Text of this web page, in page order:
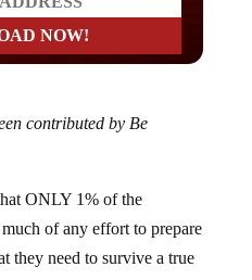
contributed by Be
ONLY 1% of the
of any effort to prepare
they need to survive a true